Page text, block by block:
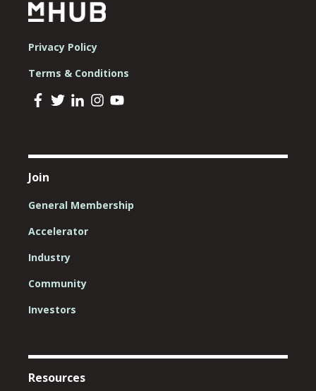
Privacy Policy
Terms & Conditions
Join
General Membership
Accelerator
Industry
Community
Investors
Resources